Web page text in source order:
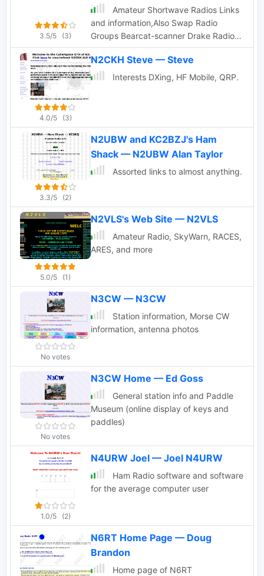
3.5/5 (3)
Amateur Shortwave Radios Links
and information,Also Swap Radio
Groups Bearcat-scanner Drake Radios
Hallicrafters and more
4.0/5 (3)
N2CKH Steve — Steve
Interests DXing, HF Mobile, QRP.
3.3/5 (2)
N2UBW and KC2BZJ's Ham
Shack — N2UBW Alan Taylor
Assorted links to almost anything.
5.0/5 (1)
N2VLS's Web Site — N2VLS
Amateur Radio, SkyWarn, RACES,
ARES, and more
No votes
N3CW — N3CW
Station information, Morse CW
information, antenna photos
No votes
N3CW Home — Ed Goss
General station info and Paddle
Museum (online display of keys and
paddles)
1.0/5 (2)
N4URW Joel — Joel N4URW
Ham Radio software and software
for the average computer user
N6RT Home Page — Doug
Brandon
Home page of N6RT